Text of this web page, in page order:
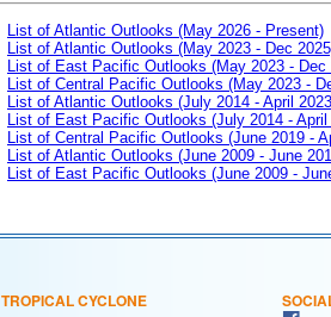
List of Atlantic Outlooks (May 2026 - Present)
List of Atlantic Outlooks (May 2023 - Dec
List of East Pacific Outlooks (May 2023 - Dec
List of Central Pacific Outlooks (May 2023 -
List of Atlantic Outlooks (July 2014 - April
List of East Pacific Outlooks (July 2014 - April
List of Central Pacific Outlooks (June 2019 -
List of Atlantic Outlooks (June 2009 - June
List of East Pacific Outlooks (June 2009 -
TROPICAL CYCLONE